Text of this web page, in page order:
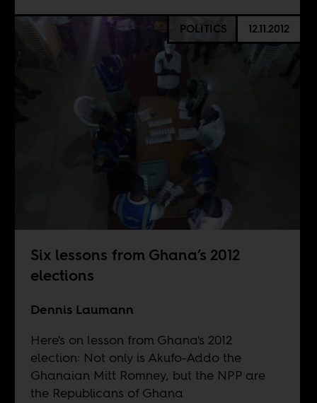
POLITICS 12.11.2012
Six lessons from Ghana’s 2012
elections
Dennis Laumann
Here's on lesson from Ghana's 2012
election: Not only is Akufo-Addo the
Ghanaian Mitt Romney, but the NPP are
the Republicans of Ghana